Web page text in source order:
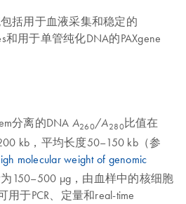
包括用于血液采集和稳定的
和用于单管纯化DNA的PAXgene
分离的DNA A260/A280比值在
kb，平均长度50–150 kb（参
molecular weight of genomic
150–500 µg，由血样中的核细胞
于PCR、定量和real-time